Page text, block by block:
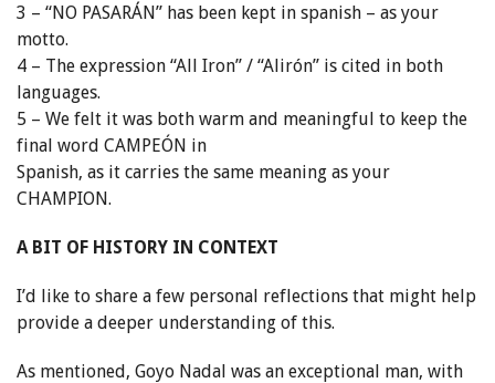
3 – “NO PASARÁN” has been kept in spanish – as your
motto.
4 – The expression “All Iron” / “Alirón” is cited in both
languages.
5 – We felt it was both warm and meaningful to keep the
final word CAMPEÓN in
Spanish, as it carries the same meaning as your
CHAMPION.
A BIT OF HISTORY IN CONTEXT
I’d like to share a few personal reflections that might help
provide a deeper understanding of this.
As mentioned, Goyo Nadal was an exceptional man, with